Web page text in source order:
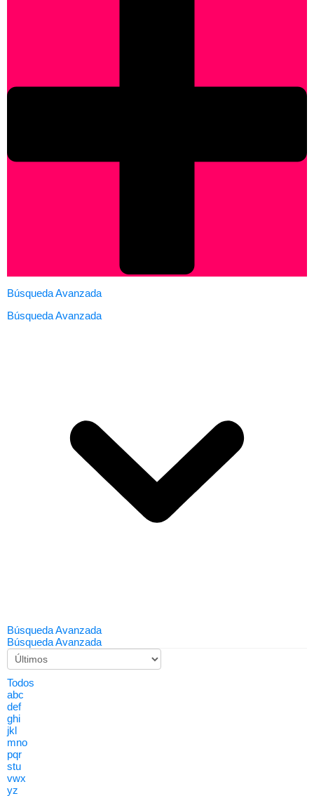
Búsqueda Avanzada
Búsqueda Avanzada
Búsqueda Avanzada
Búsqueda Avanzada
Todos
abc
def
ghi
jkl
mno
pqr
stu
vwx
yz